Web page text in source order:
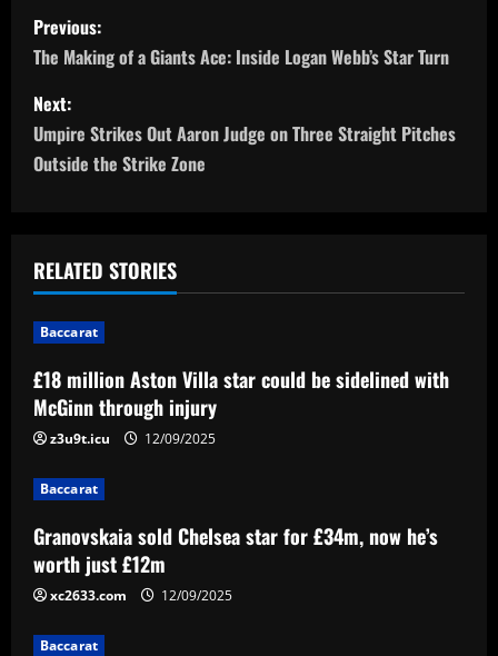
P
o
s
t
a
v
i
g
a
t
i
o
n
Previous:
The Making of a Giants Ace: Inside Logan Webb’s Star Turn
Next:
Umpire Strikes Out Aaron Judge on Three Straight Pitches
Outside the Strike Zone
RELATED STORIES
Baccarat
£18 million Aston Villa star could be sidelined with
McGinn through injury
z3u9t.icu 12/09/2025
Baccarat
Granovskaia sold Chelsea star for £34m, now he’s
worth just £12m
xc2633.com 12/09/2025
Baccarat